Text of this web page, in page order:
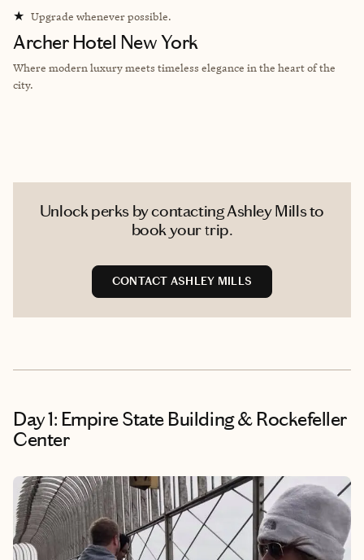
★ Upgrade whenever possible.
Archer Hotel New York
Where modern luxury meets timeless elegance in the heart of the
city.
Unlock perks by contacting Ashley Mills to
book your trip.
CONTACT ASHLEY MILLS
Day 1: Empire State Building & Rockefeller
Center